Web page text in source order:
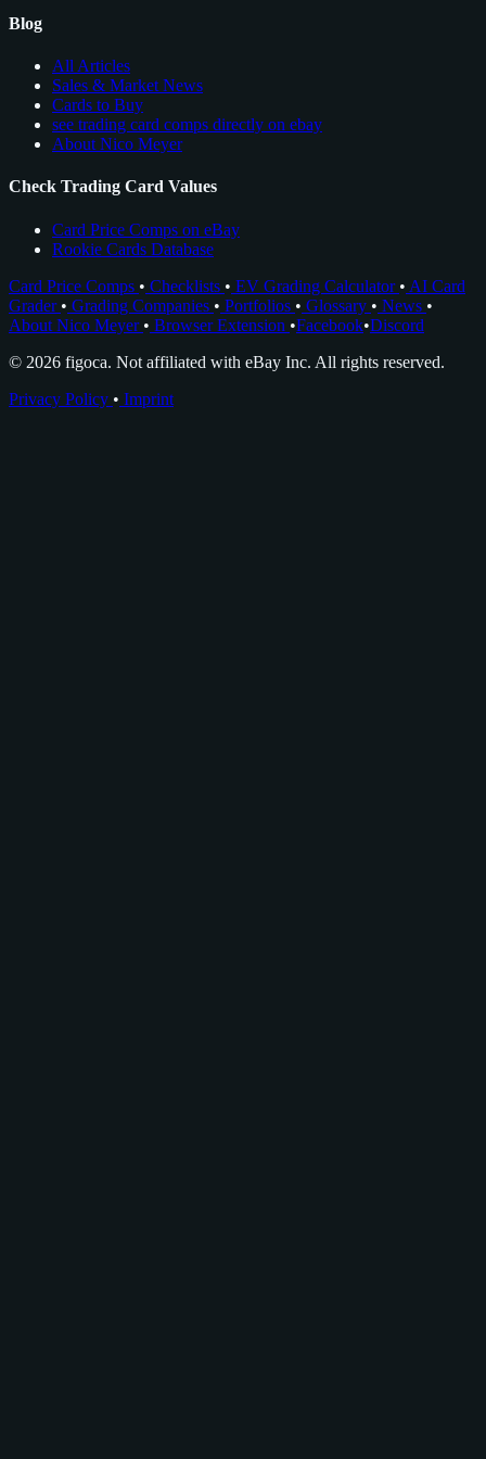
Blog
All Articles
Sales & Market News
Cards to Buy
see trading card comps directly on ebay
About Nico Meyer
Check Trading Card Values
Card Price Comps on eBay
Rookie Cards Database
Card Price Comps • Checklists • EV Grading Calculator • AI Card
Grader • Grading Companies • Portfolios • Glossary • News •
About Nico Meyer • Browser Extension •Facebook•Discord
© 2026 figoca. Not affiliated with eBay Inc. All rights reserved.
Privacy Policy • Imprint